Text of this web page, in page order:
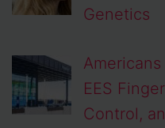
Genetics
EES
Control,